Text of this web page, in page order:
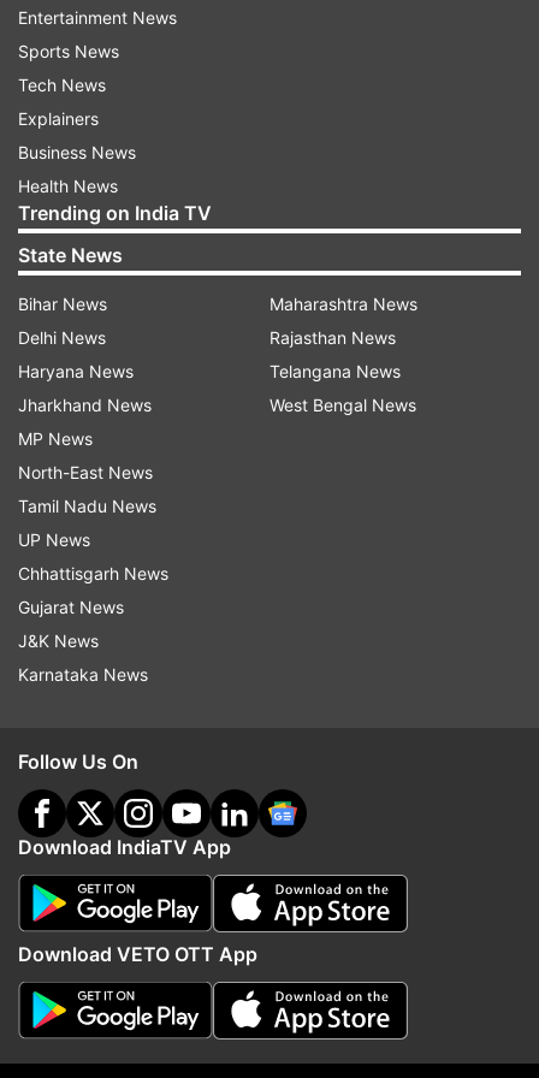
The Yatra, conducted by the Shri Amarnathji
through Pahalgam and the other through Baltal
as the camping ground for pilgrims.
Jammu And Kashmir
Jammu Kashmir
Amarnath Yatra Arrangements
More From Jammu And Kashmir
Entertainment News
Sports News
Tech News
Explainers
Business News
Health News
Trending on India TV
State News
Bihar News
Delhi News
Haryana News
Jharkhand News
MP News
North-East News
Tamil Nadu News
UP News
Chhattisgarh News
Gujarat News
J&K News
Karnataka News
Maharashtra News
Rajasthan News
Telangana News
West Bengal News
Follow Us On
Download IndiaTV App
Download VETO OTT App